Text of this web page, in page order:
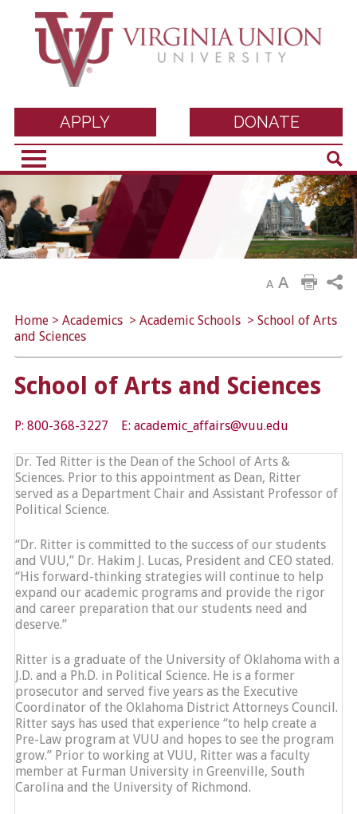
Virginia Union
University
DONATE
APPLY
A A
Home> Academics> Academic Schools> School of Arts
and Sciences
School of Arts and Sciences
P: 800-368-3227 E: academic_affairs@vuu.edu
Dr. Ted Ritter is the Dean of the School of Arts &
Sciences. Prior to this appointment as Dean, Ritter
served as a Department Chair and Assistant Professor of
Political Science.
“Dr. Ritter is committed to the success of our students
and VUU,” Dr. Hakim J. Lucas, President and CEO stated.
“His forward-thinking strategies will continue to help
expand our academic programs and provide the rigor
and career preparation that our students need and
deserve.”
Ritter is a graduate of the University of Oklahoma with a
J.D. and a Ph.D. in Political Science. He is a former
prosecutor and served five years as the Executive
Coordinator of the Oklahoma District Attorneys Council.
Ritter says has used that experience “to help create a
Pre-Law program at VUU and hopes to see the program
grow.” Prior to working at VUU, Ritter was a faculty
member at Furman University in Greenville, South
Carolina and the University of Richmond.